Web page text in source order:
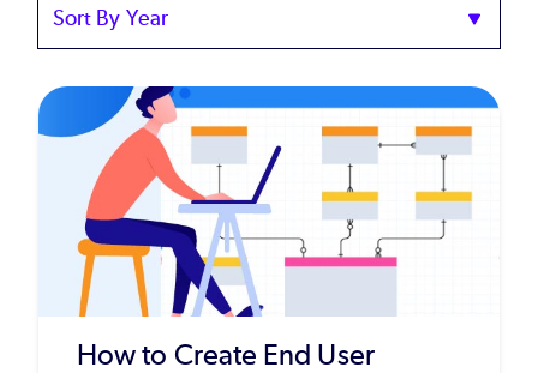
Sort
Year
How to Create End User